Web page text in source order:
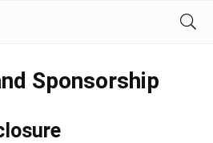
Sponsorship